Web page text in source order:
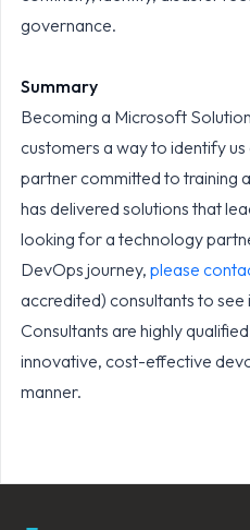
governance.
Summary
Becoming a Microsoft
customers a way to identify
partner committed to training
has delivered solutions that
looking for a technology
DevOps journey, please
accredited) consultants to see
Consultants are highly
innovative, cost-effective
manner.